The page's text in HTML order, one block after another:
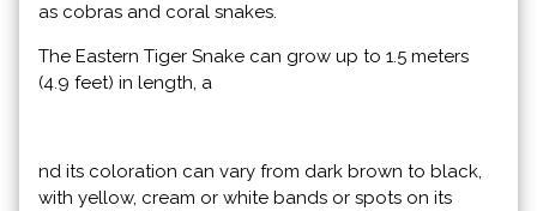
as cobras and coral snakes.
The Eastern Tiger Snake can grow up to 1.5 meters
(4.9 feet) in length, a
nd its coloration can vary from dark brown to black,
with yellow, cream or white bands or spots on its